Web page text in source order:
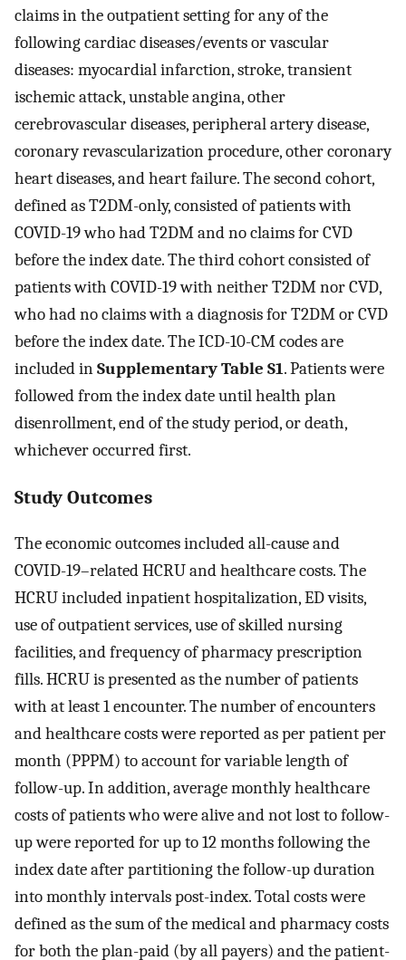
claims in the outpatient setting for any of the
following cardiac diseases/events or vascular
diseases: myocardial infarction, stroke, transient
ischemic attack, unstable angina, other
cerebrovascular diseases, peripheral artery disease,
coronary revascularization procedure, other coronary
heart diseases, and heart failure. The second cohort,
defined as T2DM-only, consisted of patients with
COVID-19 who had T2DM and no claims for CVD
before the index date. The third cohort consisted of
patients with COVID-19 with neither T2DM nor CVD,
who had no claims with a diagnosis for T2DM or CVD
before the index date. The ICD-10-CM codes are
included inSupplementary Table S1. Patients were
followed from the index date until health plan
disenrollment, end of the study period, or death,
whichever occurred first.
Study Outcomes
The economic outcomes included all-cause and
COVID-19–related HCRU and healthcare costs. The
HCRU included inpatient hospitalization, ED visits,
use of outpatient services, use of skilled nursing
facilities, and frequency of pharmacy prescription
fills. HCRU is presented as the number of patients
with at least 1 encounter. The number of encounters
and healthcare costs were reported as per patient per
month (PPPM) to account for variable length of
follow-up. In addition, average monthly healthcare
costs of patients who were alive and not lost to follow-
up were reported for up to 12 months following the
index date after partitioning the follow-up duration
into monthly intervals post-index. Total costs were
defined as the sum of the medical and pharmacy costs
for both the plan-paid (by all payers) and the patient-